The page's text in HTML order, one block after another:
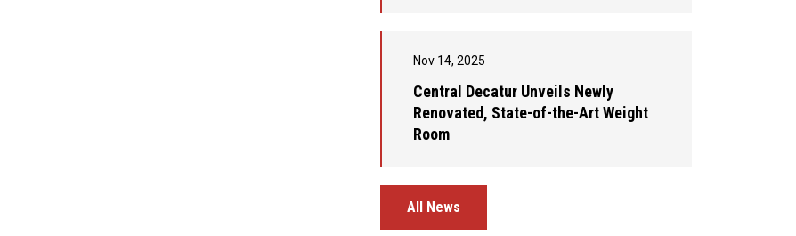
Nov 14, 2025
Central Decatur Unveils Newly
Renovated, State-of-the-Art Weight
Room
All News